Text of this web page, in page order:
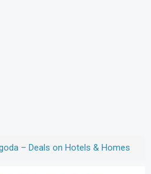
– Deals on Hotels & Homes